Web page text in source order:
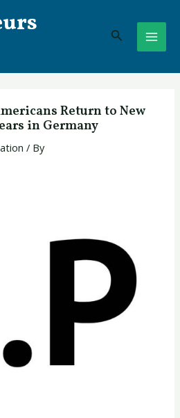
Search
Return to New
in Germany
/ By